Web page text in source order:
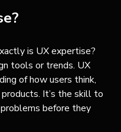
is UX expertise?
tools or trends. UX
of how users think,
It’s the skill to
before they